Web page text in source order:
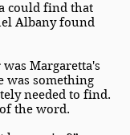
could find that
Albany found
Margaretta's
was something
needed to find.
the word.